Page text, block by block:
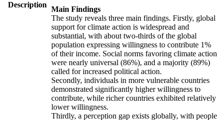
Description
Main Findings
The study reveals three main findings. Firstly, global
support for climate action is widespread and
substantial, with about two-thirds of the global
population expressing willingness to contribute 1%
of their income. Social norms favoring climate action
were nearly universal (86%), and a majority (89%)
called for increased political action.
Secondly, individuals in more vulnerable countries
demonstrated significantly higher willingness to
contribute, while richer countries exhibited relatively
lower willingness.
Thirdly, a perception gap exists globally, with people